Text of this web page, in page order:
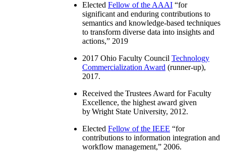
Elected Fellow of the AAAI “for
significant and enduring contributions to
semantics and knowledge-based techniques
to transform diverse data into insights and
actions,” 2019
2017 Ohio Faculty Council Technology
Commercialization Award (runner-up),
2017.
Received the Trustees Award for Faculty
Excellence, the highest award given
by Wright State University, 2012.
Elected Fellow of the IEEE “for
contributions to information integration and
workflow management,” 2006.